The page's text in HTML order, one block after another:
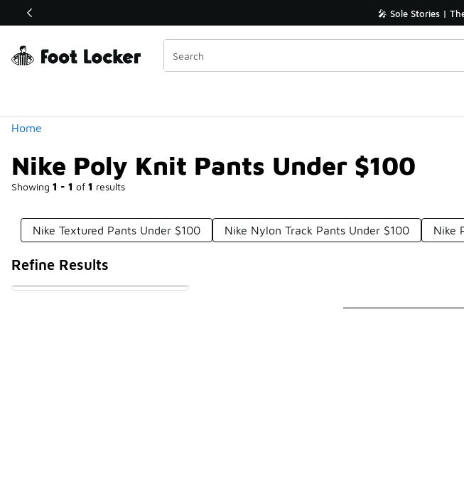
Off Sale Extended🔥 🎤 Sole Stories |
Home
Nike Poly Knit Pants Under $100
Showing 1 - 1 of 1 results
Similar
Categories
Nike Textured Pants Under $100 Nike Nylon Track Pants Under $100 Nike
Refine Results